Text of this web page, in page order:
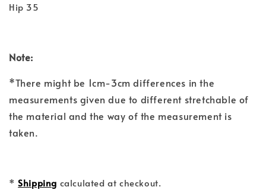
Hip 35
Note:
*There might be 1cm-3cm differences in the
measurements given due to different stretchable of
the material and the way of the measurement is
taken.
*Shipping calculated at checkout.